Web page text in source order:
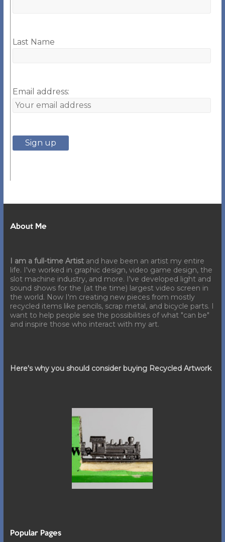
Last Name
Email address:
About Me
I am a full-time Artistand have been an artist my entire
life. I've worked in graphic design, video game design, the
slot machine industry, and more. I've developed light and
sound shows for the (at the time) largest video screen in
the world. Now I'm creating new pieces from mostly
recycled items like pencils, scrap metal, and bicycle parts. I
want to help people see the possibilities of what "can be"
and inspire those who interact with my art.
Here's why you should consider buying Recycled Artwork
Popular Pages